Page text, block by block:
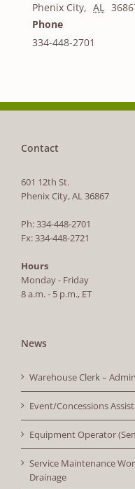
Phenix City, AL
Phone
334-448-2701
Contact
601 12th St.
Phenix City, AL 36867
Ph: 334-448-2701
Fx: 334-448-2721
Hours
Monday - Friday
8 a.m. - 5 p.m., ET
News
Warehouse Clerk –
Event/Concessions
Equipment Operator
Service Maintenance
Drainage